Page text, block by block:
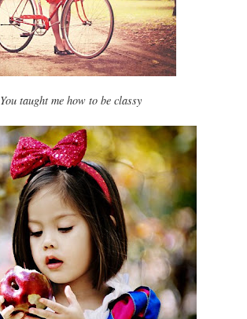
You taught me how to be classy